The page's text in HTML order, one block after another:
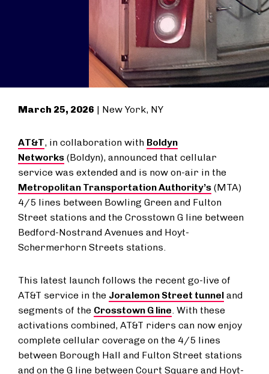
March 25, 2026 | New York, NY
AT&T, in collaboration with Boldyn
Networks (Boldyn), announced that cellular
service was extended and is now on-air in the
Metropolitan Transportation Authority’s (MTA)
4/5 lines between Bowling Green and Fulton
Street stations and the Crosstown G line between
Bedford-Nostrand Avenues and Hoyt-
Schermerhorn Streets stations.
This latest launch follows the recent go-live of
AT&T service in the Joralemon Street tunnel and
segments of the Crosstown G line. With these
activations combined, AT&T riders can now enjoy
complete cellular coverage on the 4/5 lines
between Borough Hall and Fulton Street stations
and on the G line between Court Square and Hoyt-